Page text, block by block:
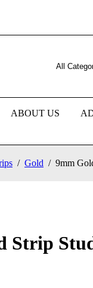
ABOUT US
/ Gold / 9mm
Strip